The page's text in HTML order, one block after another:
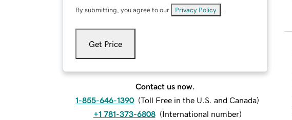
By submitting, you agree to our Privacy Policy
Get Price
Contact us now.
1-855-646-1390 (Toll Free in the U.S. and Canada)
+1 781-373-6808 (International number)